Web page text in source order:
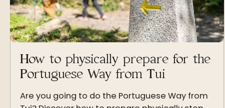
How to physically prepare for the
Portuguese Way from Tui
Are you going to do the Portuguese Way from